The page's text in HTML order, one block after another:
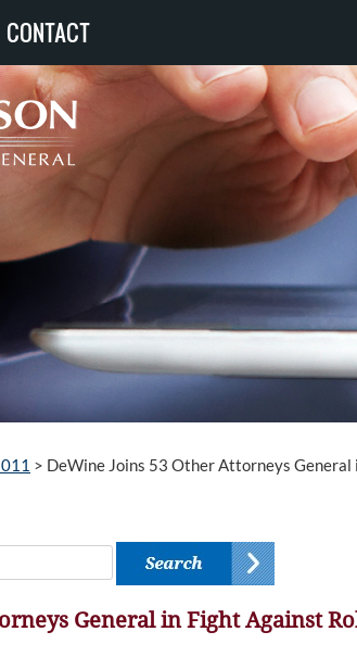
CONTACT
> DeWine Joins 53 Other Attorneys General
General in Fight Against